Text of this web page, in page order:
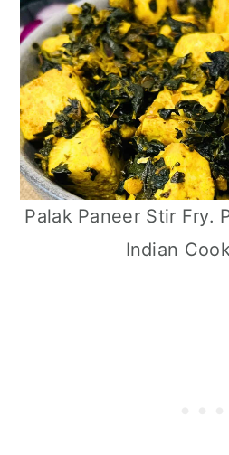
Palak Paneer Stir Fry.
Indian